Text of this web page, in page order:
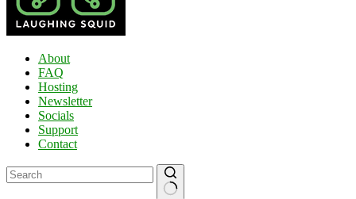
About
FAQ
Hosting
Newsletter
Socials
Support
Contact